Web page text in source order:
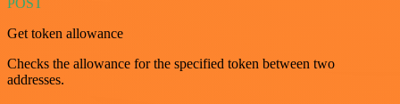
POST
Get token allowance
Checks the allowance for the specified token between two
addresses.